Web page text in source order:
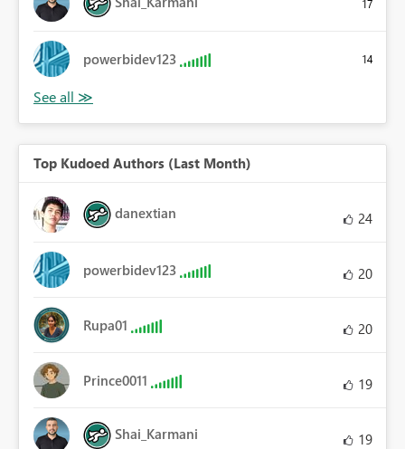
17
powerbidev123 14
Top Kudoed Authors (Last Month)
danextian 24
powerbidev123 20
Rupa01 20
Prince0011 19
Shai_Karmani 19